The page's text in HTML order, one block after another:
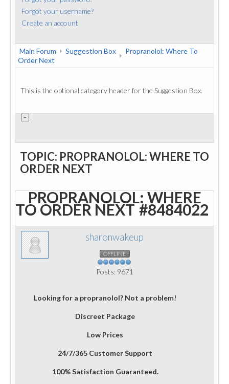
Forgot your username?
Create an account
Main Forum Suggestion Box
Propranolol: Where To
Order Next
This is the optional category header for the Suggestion Box.
TOPIC: PROPRANOLOL: WHERE TO
ORDER NEXT
PROPRANOLOL: WHERE
TO ORDER NEXT #8484022
sharonwakeup
OFFLINE
Posts: 9671
Looking for a propranolol? Not a problem!
Discreet Package
Low Prices
24/7/365 Customer Support
100% Satisfaction Guaranteed.